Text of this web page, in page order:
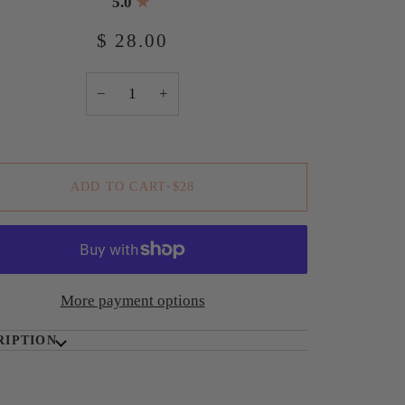
$ 28.00
− +
ADD TO CART • $28
More payment options